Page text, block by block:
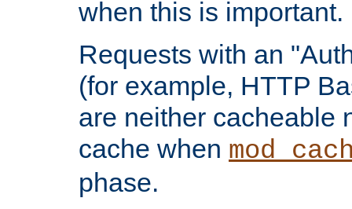
when this is important.
Requests with an
(for example, HTTP
are neither cacheable
cache when
phase.